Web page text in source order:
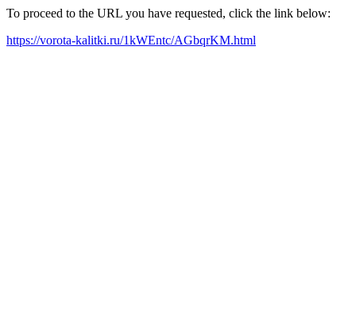
To proceed to the URL you have requested, click the link below:
https://vorota-kalitki.ru/1kWEntc/AGbqrKM.html